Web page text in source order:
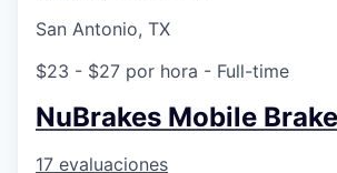
All rights reserved.
San Antonio, TX
$23 - $27 por hora - Full-time
NuBrakes Mobile
17 evaluaciones